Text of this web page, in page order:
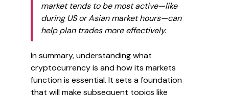
market tends to be most active—like
during US or Asian market hours—can
help plan trades more effectively.
In summary, understanding what
cryptocurrency is and how its markets
function is essential. It sets a foundation
that will make subsequent topics like